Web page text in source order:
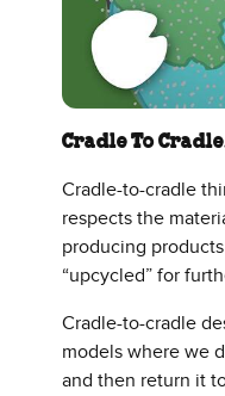
Cradle To
Cradle-to-cradle
respects the
producing
“upcycled” for
Cradle-to-cradle
models where we
and then return it